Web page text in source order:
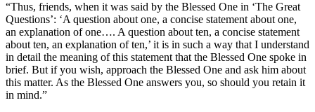
“Thus, friends, when it was said by the Blessed One in ‘The Great
Questions’: ‘A question about one, a concise statement about one,
an explanation of one…. A question about ten, a concise statement
about ten, an explanation of ten,’ it is in such a way that I understand
in detail the meaning of this statement that the Blessed One spoke in
brief. But if you wish, approach the Blessed One and ask him about
this matter. As the Blessed One answers you, so should you retain it
in mind.”